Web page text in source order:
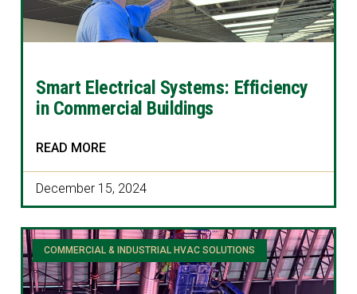
Smart Electrical Systems: Efficiency
in Commercial Buildings
READ MORE
December 15, 2024
COMMERCIAL & INDUSTRIAL HVAC SOLUTIONS